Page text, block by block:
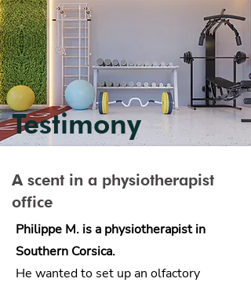
Testimony
A scent in a physiotherapist
office
Philippe M. is a physiotherapist in
Southern Corsica.
He wanted to set up an olfactory